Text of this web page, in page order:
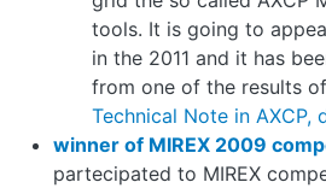
tools. It is going to
in the 2011 and it has
from one of the results of
Technical Note in AXCP,
winner of MIREX 2009
partecipated to MIREX